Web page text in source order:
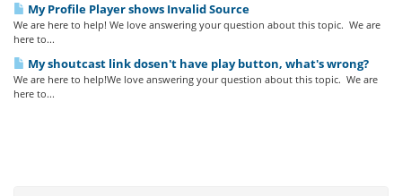
My Profile Player shows Invalid Source
We are here to help! We love answering your question about this topic. We are
here to...
My shoutcast link dosen't have play button, what's wrong?
We are here to help!We love answering your question about this topic. We are
here to...